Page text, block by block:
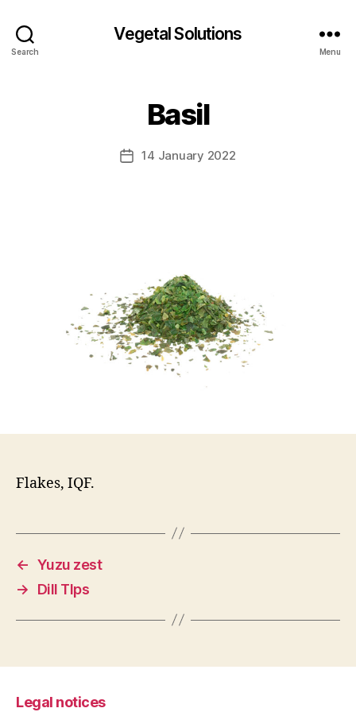
Search
Vegetal Solutions
Menu
Basil
Post14 January 2022
Flakes, IQF.
← Yuzu zest
→
Dill TIps
Legal notices